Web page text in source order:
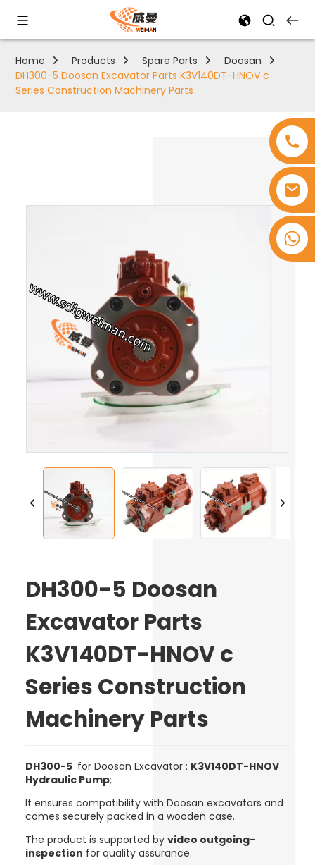
Home Products Spare Parts
Doosan
DH300-5 Doosan Excavator Parts K3V140DT-HNOV c
Series Construction Machinery Parts
DH300-5 Doosan
Excavator Parts
K3V140DT-HNOV c
Series Construction
Machinery Parts
DH300-5 for Doosan Excavator : K3V140DT-HNOV
Hydraulic Pump;
It ensures compatibility with Doosan excavators and
comes securely packed in a wooden case.
The product is supported byvideo outgoing-
inspection for quality assurance.